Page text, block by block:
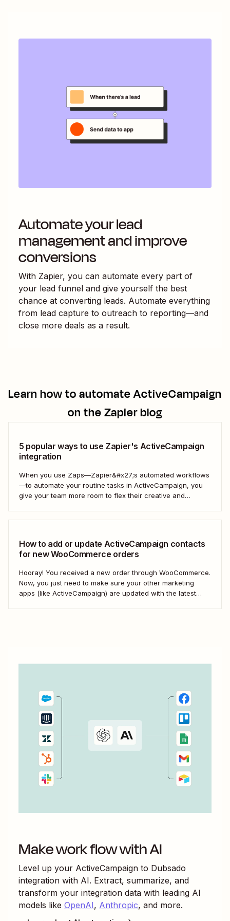
Automate your lead
management and improve
conversions
With Zapier, you can automate every part of
your lead funnel and give yourself the best
chance at converting leads. Automate everything
from lead capture to outreach to reporting—and
close more deals as a result.
Learn how to automateActiveCampaign
on the Zapier blog
5 popular ways to use Zapier's ActiveCampaign
integration
When you use Zaps—Zapier&#x27;s automated workflows
—to automate your routine tasks in ActiveCampaign, you
give your team more room to flex their creative and
How to add or update ActiveCampaign contacts
for new WooCommerce orders
Hooray! You received a new order through WooCommerce.
Now, you just need to make sure your other marketing
apps (like ActiveCampaign) are updated with the latest
Make work flow with AI
Level up your ActiveCampaign to Dubsado
integration with AI. Extract, summarize, and
transform your integration data with leading AI
models like OpenAI, Anthropic, and more.